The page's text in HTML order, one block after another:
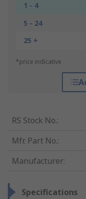
1 - 4
5 - 24
25 +
*price indicative
RS Stock No.:
Mfr. Part No.:
Manufacturer:
Specifications